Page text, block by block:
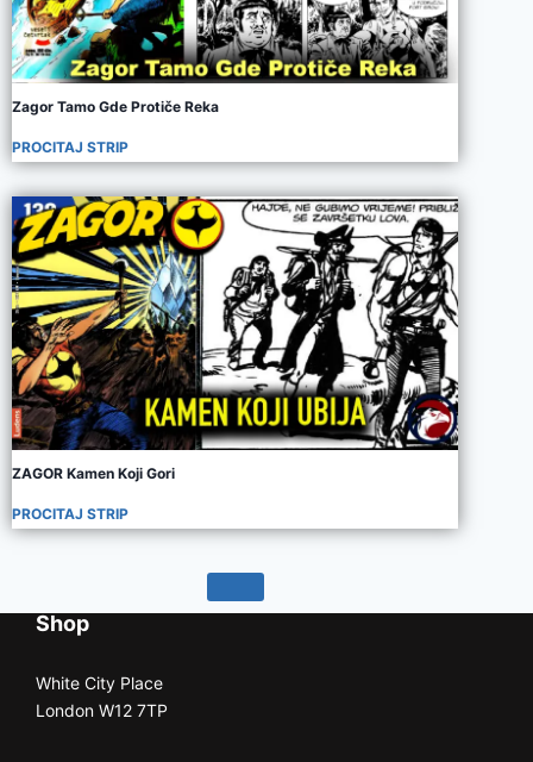
Zagor Tamo Gde Protiče Reka
PROCITAJ STRIP
ZAGOR Kamen Koji Gori
PROCITAJ STRIP
Shop
White City Place
London W12 7TP